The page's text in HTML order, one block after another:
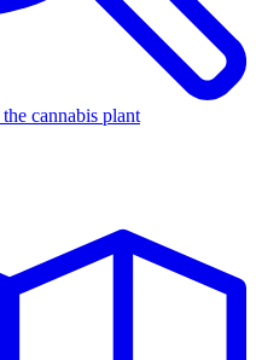
cannabis plant